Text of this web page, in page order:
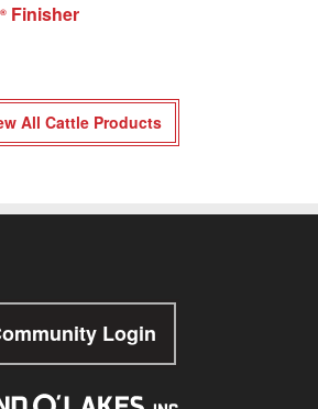
® Finisher
All Cattle Products
Login